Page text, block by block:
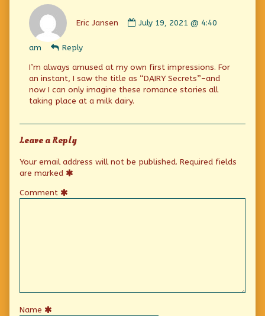
Eric Jansen
by
on
July 19, 2021 @ 4:40
am
Reply
I’m always amused at my own first impressions. For
an instant, I saw the title as “DAIRY Secrets”–and
now I can only imagine these romance stories all
taking place at a milk dairy.
Leave a Reply
Your email address will not be published. Required fields
are marked
Comment
Name